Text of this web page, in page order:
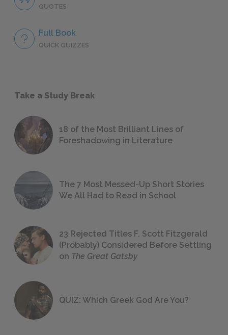
QUOTES
Full Book
QUICK QUIZZES
Take a Study Break
18 of the Most Brilliant Lines of
Foreshadowing in Literature
The 7 Most Messed-Up Short Stories
We All Had to Read in School
23 Rejected Titles F. Scott Fitzgerald
(Probably) Considered Before Settling
on The Great Gatsby
QUIZ: Which Greek God Are You?